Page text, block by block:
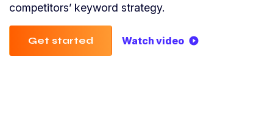
competitors’ keyword strategy.
Get started Watch video play_circle_filled